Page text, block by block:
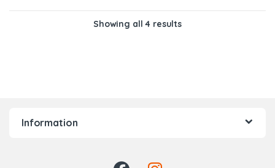
Showing all 4 results
Information